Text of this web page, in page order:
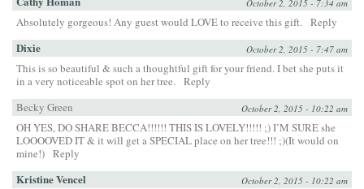
October 2, 2015 - 7:34 am
Absolutely gorgeous! Any guest would LOVE to receive this gift. Reply
Dixie October 2, 2015 - 7:47 am
This is so beautiful & such a thoughtful gift for your friend. I bet she puts it
in a very noticeable spot on her tree. Reply
Becky Green
October 2, 2015 - 10:22 am
OH YES, DO SHARE BECCA!!!!!! THIS IS LOVELY!!!!! ;) I’M SURE she
LOOOOVED IT & it will get a SPECIAL place on her tree!!! ;)(It would on
mine!) Reply
Kristine Vencel October 2, 2015 - 10:22 am